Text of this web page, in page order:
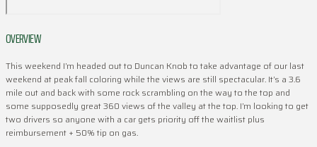
OVERVIEW
This weekend I’m headed out to Duncan Knob to take advantage of our last
weekend at peak fall coloring while the views are still spectacular. It’s a 3.6
mile out and back with some rock scrambling on the way to the top and
some supposedly great 360 views of the valley at the top. I’m looking to get
two drivers so anyone with a car gets priority off the waitlist plus
reimbursement + 50% tip on gas.